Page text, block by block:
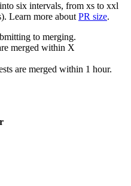
six intervals, from xs to xxl
Learn more about PR size.
to merging.
merged within X
are merged within 1 hour.